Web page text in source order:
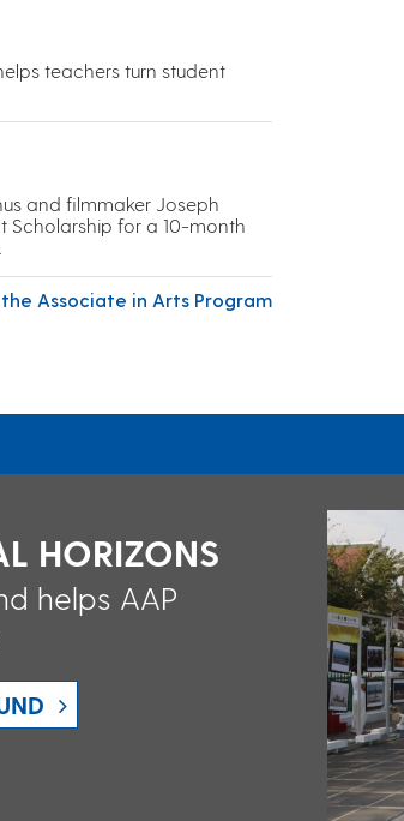
teachers turn student
and filmmaker Joseph
Scholarship for a 10-month
Associate in Arts Program
HORIZONS
helps AAP